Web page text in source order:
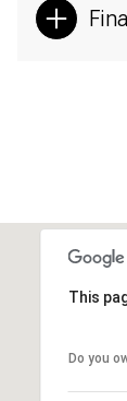
This
Do you